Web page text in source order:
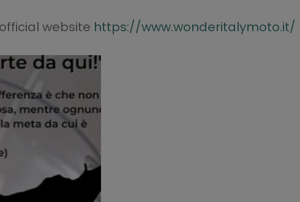
website https://www.wonderitalymoto.it/